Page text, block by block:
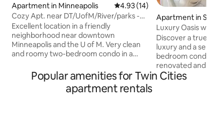
Apartment in Minneapolis 4.93 out of 5 average rating,
4.93 (14)
Cozy Apt. near DT/UofM/River/parks -
Apt 1
Excellent location in a friendly
neighborhood near downtown
Minneapolis and the U of M. Very clean
and roomy two-bedroom condo in a
cozy furniture, hardwood floors,
beautiful woodwork, an updated kitchen
w/ clean modern appliances, large
Apartment in
Luxury Oasis with
Discover a true
luxury and a
bedroom condo
renovated and
which was sub-
Popular amenities for Twin Cities
apartment rentals